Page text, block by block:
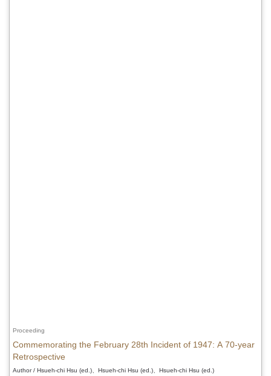
Proceeding
Commemorating the February 28th Incident of 1947: A 70-year
Retrospective
Author / Hsueh-chi Hsu (ed.)、Hsueh-chi Hsu (ed.)、Hsueh-chi Hsu (ed.)